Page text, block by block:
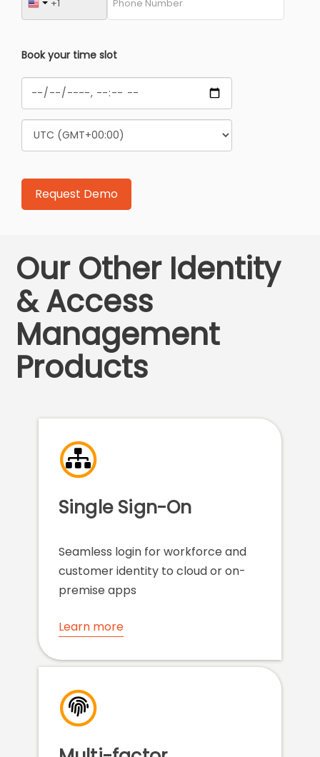
Book your time slot
Our Other Identity
& Access
Management
Products
Single Sign-On
Seamless login for workforce and
customer identity to cloud or on-
premise apps
Learn more